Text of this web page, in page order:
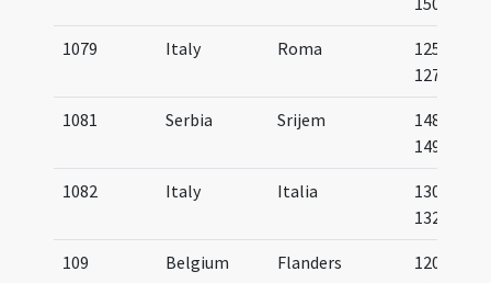
1079 Italy Roma
1250-
1275
1081 Serbia Srijem
1489-
1490
1082 Italy Italia
1300-
1325
109 Belgium Flanders
1200-